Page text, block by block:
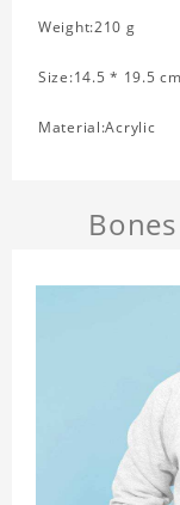
Weight:210 g
Size:14.5 * 19.5 cm
Material:Acrylic